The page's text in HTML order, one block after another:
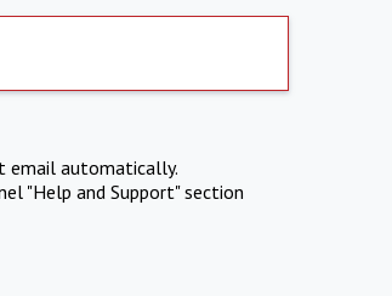
email automatically.
"Help and Support" section